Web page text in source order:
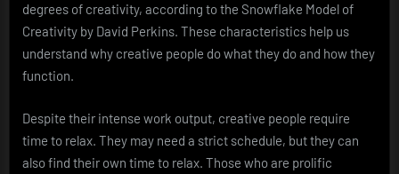
degrees of creativity, according to the Snowflake Model of
Creativity by David Perkins. These characteristics help us
understand why creative people do what they do and how they
function.
Despite their intense work output, creative people require
time to relax. They may need a strict schedule, but they can
also find their own time to relax. Those who are prolific